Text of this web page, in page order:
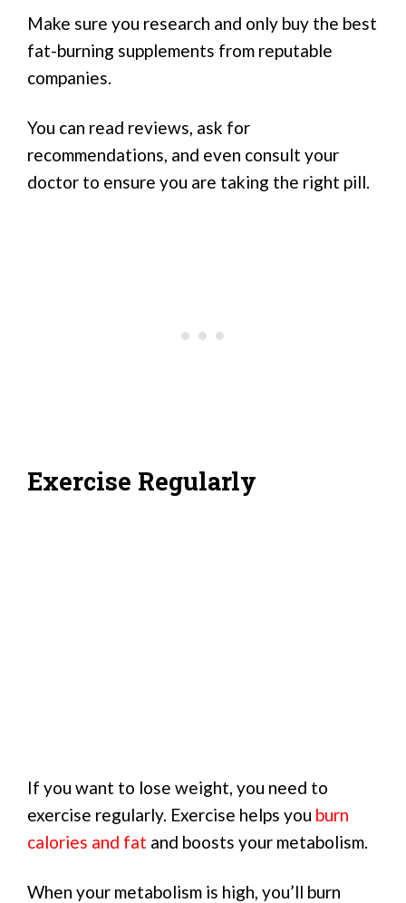
Make sure you research and only buy the best
fat-burning supplements from reputable
companies.
You can read reviews, ask for
recommendations, and even consult your
doctor to ensure you are taking the right pill.
Exercise Regularly
If you want to lose weight, you need to
exercise regularly. Exercise helps you burn
calories and fat and boosts your metabolism.
When your metabolism is high, you’ll burn